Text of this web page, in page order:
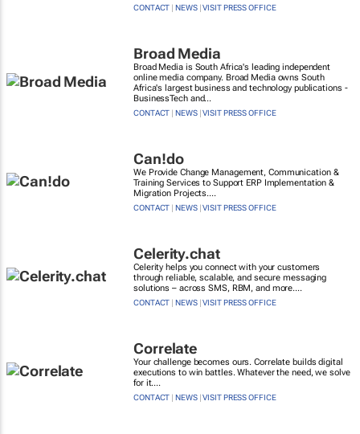
CONTACT |NEWS|VISIT PRESS OFFICE
Broad Media
Broad Media is South Africa's leading independent
online media company. Broad Media owns South
Africa's largest business and technology publications -
BusinessTech and...
CONTACT |NEWS|VISIT PRESS OFFICE
Can!do
We Provide Change Management, Communication &
Training Services to Support ERP Implementation &
Migration Projects....
CONTACT |NEWS|VISIT PRESS OFFICE
Celerity.chat
Celerity helps you connect with your customers
through reliable, scalable, and secure messaging
solutions – across SMS, RBM, and more....
CONTACT |NEWS|VISIT PRESS OFFICE
Correlate
Your challenge becomes ours. Correlate builds digital
executions to win battles. Whatever the need, we solve
for it....
CONTACT |NEWS|VISIT PRESS OFFICE